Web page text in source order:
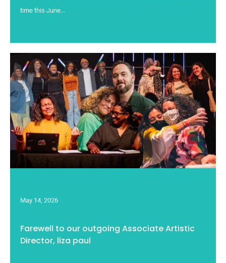
time this June...
May 14, 2026
Farewell to our outgoing Associate Artistic
Director, liza paul